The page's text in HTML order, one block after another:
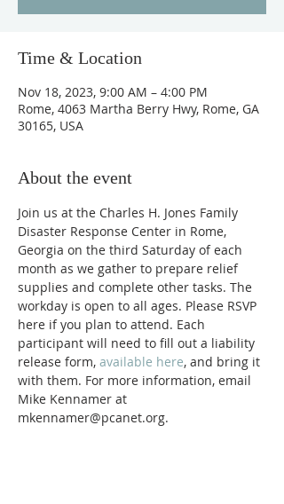
Time & Location
Nov 18, 2023, 9:00 AM – 4:00 PM
Rome, 4063 Martha Berry Hwy, Rome, GA
30165, USA
About the event
Join us at the Charles H. Jones Family
Disaster Response Center in Rome,
Georgia on the third Saturday of each
month as we gather to prepare relief
supplies and complete other tasks. The
workday is open to all ages. Please RSVP
here if you plan to attend. Each
participant will need to fill out a liability
release form, available here, and bring it
with them. For more information, email
Mike Kennamer at
mkennamer@pcanet.org.